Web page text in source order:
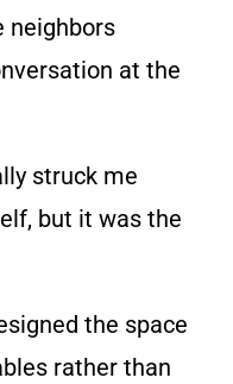
neighbors
at the
struck me
but it was the
the space
rather than